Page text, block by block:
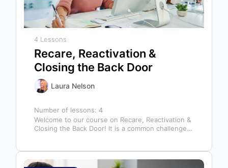
4 Lessons
Recare, Reactivation &
Closing the Back Door
Laura Nelson
Number of lessons:4
Welcome to our course on Recare, Reactivation &
Closing the Back Door! It is a common challenge